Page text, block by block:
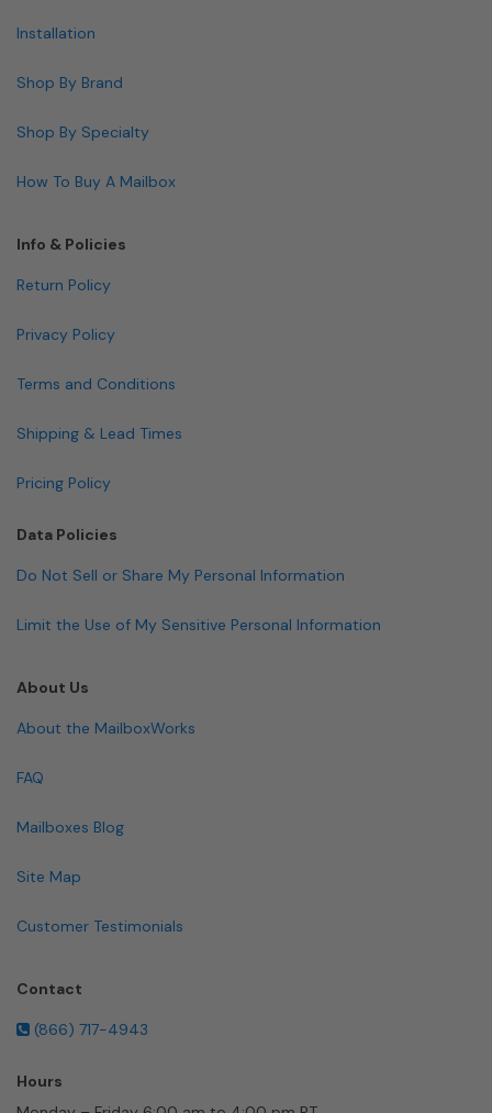
Installation
Shop By Brand
Shop By Specialty
How To Buy A Mailbox
Info & Policies
Return Policy
Privacy Policy
Terms and Conditions
Shipping & Lead Times
Pricing Policy
Data Policies
Do Not Sell or Share My Personal Information
Limit the Use of My Sensitive Personal Information
About Us
About the MailboxWorks
FAQ
Mailboxes Blog
Site Map
Customer Testimonials
Contact
(866) 717-4943
Hours